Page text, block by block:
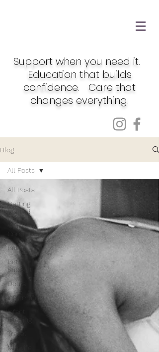
Support when you need it.
Education that builds
confidence. Care that
changes everything.
Blog
All Posts
Getting
Started
Your
Community
Birth
Birth
Support
Doula
Information
Infant
Feeding
Travel
Midwife
All Posts